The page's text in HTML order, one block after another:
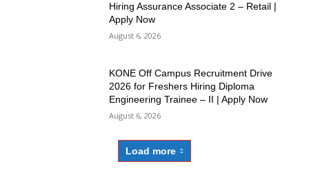
Hiring Assurance Associate 2 – Retail |
Apply Now
August 6, 2026
KONE Off Campus Recruitment Drive
2026 for Freshers Hiring Diploma
Engineering Trainee – II | Apply Now
August 6, 2026
Load more